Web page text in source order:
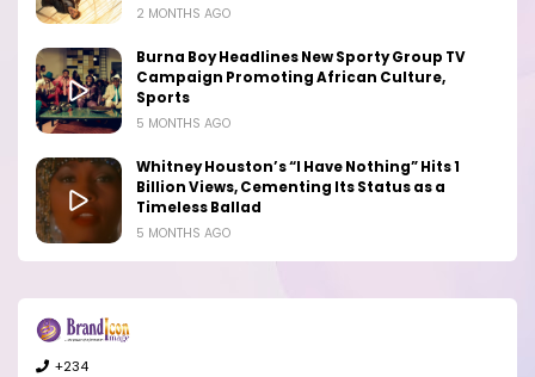
2 MONTHS AGO
Burna Boy Headlines New Sporty Group TV
Campaign Promoting African Culture,
Sports
5 MONTHS AGO
Whitney Houston’s “I Have Nothing” Hits 1
Billion Views, Cementing Its Status as a
Timeless Ballad
5 MONTHS AGO
+234